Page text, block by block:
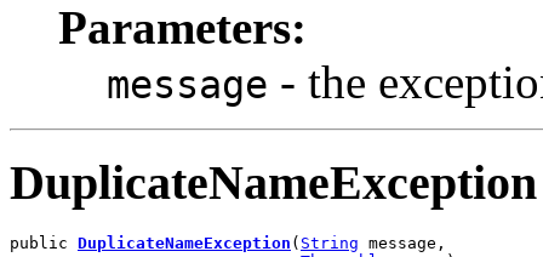
Parameters:
message - the
DuplicateNameException
public DuplicateNameException ( String message,